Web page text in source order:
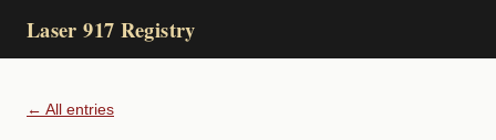
Laser 917 Registry
← All entries